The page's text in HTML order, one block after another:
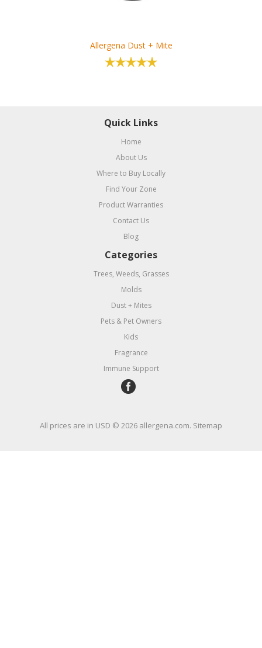
Allergena Dust + Mite
Quick Links
Home
About Us
Where to Buy Locally
Find Your Zone
Product Warranties
Contact Us
Blog
Categories
Trees, Weeds, Grasses
Molds
Dust + Mites
Pets & Pet Owners
Kids
Fragrance
Immune Support
All prices are in USD © 2026 allergena.com. Sitemap